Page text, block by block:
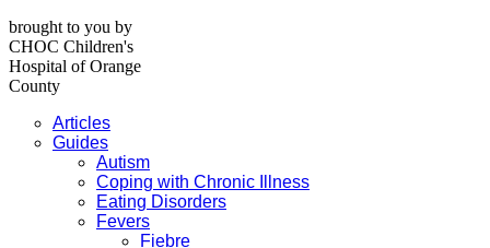
brought to you by
CHOC Children's
Hospital of Orange
County
Articles
Guides
Autism
Coping with Chronic Illness
Eating Disorders
Fevers
Fiebre